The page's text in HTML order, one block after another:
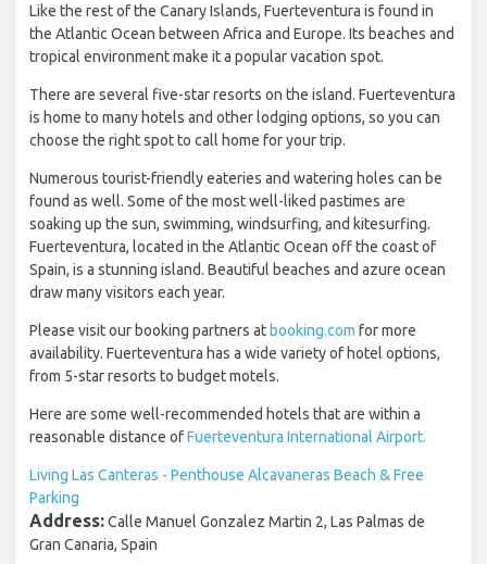
Like the rest of the Canary Islands, Fuerteventura is found in
the Atlantic Ocean between Africa and Europe. Its beaches and
tropical environment make it a popular vacation spot.
There are several five-star resorts on the island. Fuerteventura
is home to many hotels and other lodging options, so you can
choose the right spot to call home for your trip.
Numerous tourist-friendly eateries and watering holes can be
found as well. Some of the most well-liked pastimes are
soaking up the sun, swimming, windsurfing, and kitesurfing.
Fuerteventura, located in the Atlantic Ocean off the coast of
Spain, is a stunning island. Beautiful beaches and azure ocean
draw many visitors each year.
Please visit our booking partners at booking.com for more
availability. Fuerteventura has a wide variety of hotel options,
from 5-star resorts to budget motels.
Here are some well-recommended hotels that are within a
reasonable distance ofFuerteventura International Airport.
Living Las Canteras - Penthouse Alcavaneras Beach & Free
Parking
Address:Calle Manuel Gonzalez Martin 2, Las Palmas de
Gran Canaria, Spain